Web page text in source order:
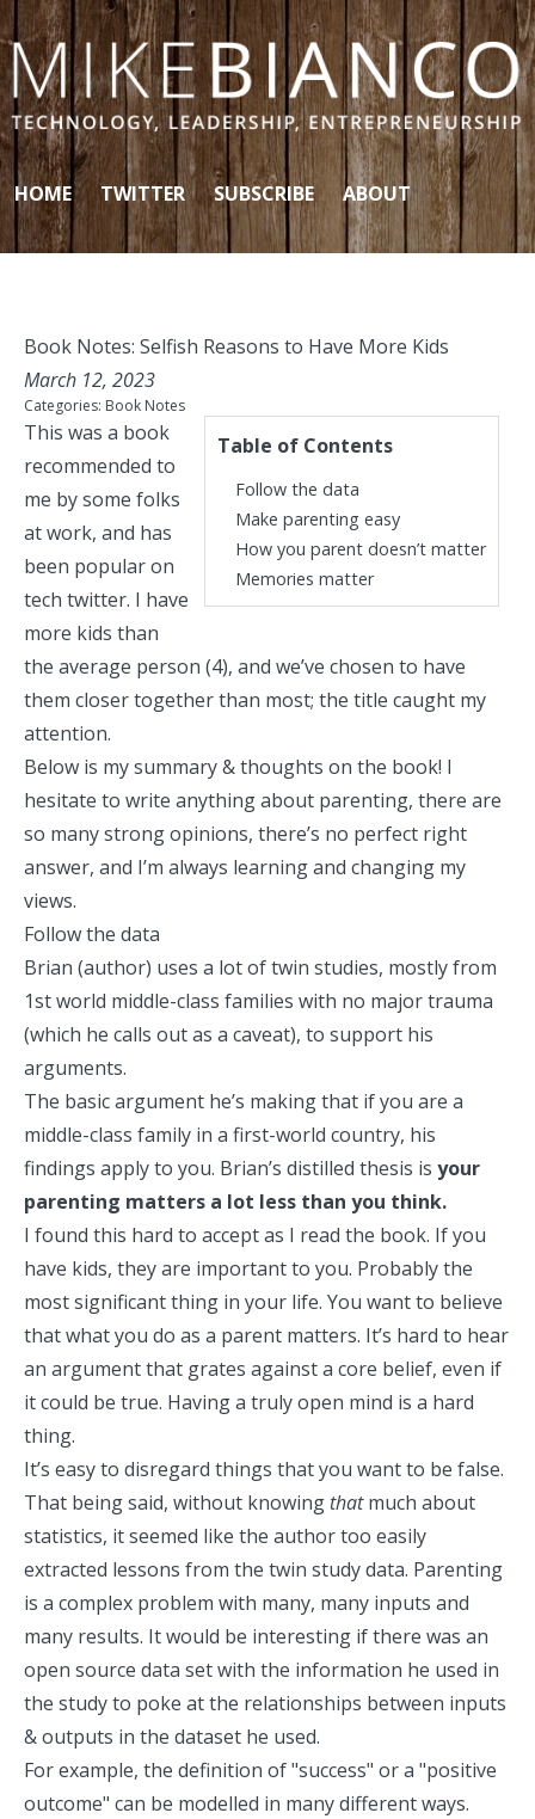
Skip to content
HOME TWITTER SUBSCRIBE ABOUT
Book Notes: Selfish Reasons to Have More Kids
March 12, 2023
Categories: Book Notes
Table of Contents
Follow the data
Make parenting easy
How you parent doesn’t matter
Memories matter
This was a book
recommended to
me by some folks
at work, and has
been popular on
tech twitter. I have
more kids than
the average person (4), and we’ve chosen to have
them closer together than most; the title caught my
attention.
Below is my summary & thoughts on the book! I
hesitate to write anything about parenting, there are
so many strong opinions, there’s no perfect right
answer, and I’m always learning and changing my
views.
Follow the data
Brian (author) uses a lot of twin studies, mostly from
1st world middle-class families with no major trauma
(which he calls out as a caveat), to support his
arguments.
The basic argument he’s making that if you are a
middle-class family in a first-world country, his
findings apply to you. Brian’s distilled thesis is your
parenting matters a lot less than you think.
I found this hard to accept as I read the book. If you
have kids, they are important to you. Probably the
most significant thing in your life. You want to believe
that what you do as a parent matters. It’s hard to hear
an argument that grates against a core belief, even if
it could be true. Having a truly open mind is a hard
thing.
It’s easy to disregard things that you want to be false.
That being said, without knowing thatmuch about
statistics, it seemed like the author too easily
extracted lessons from the twin study data. Parenting
is a complex problem with many, many inputs and
many results. It would be interesting if there was an
open source data set with the information he used in
the study to poke at the relationships between inputs
& outputs in the dataset he used.
For example, the definition of "success" or a "positive
outcome" can be modelled in many different ways.